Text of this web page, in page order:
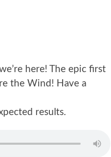
here! The epic first
the Wind! Have a
results.